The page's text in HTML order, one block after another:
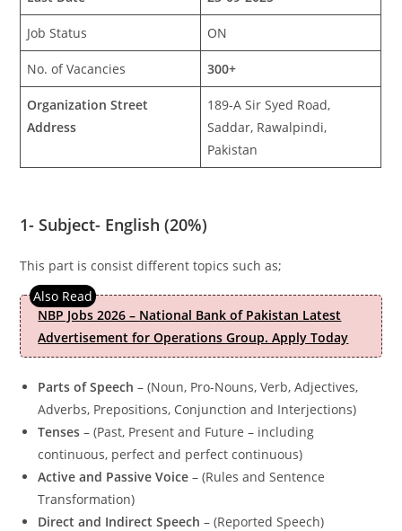
Job Status ON
No. of Vacancies 300+
Organization Street
Address
189-A Sir Syed Road,
Saddar, Rawalpindi,
Pakistan
1-Subject- English (20%)
This part is consist different topics such as;
NBP Jobs 2026 – National Bank of Pakistan Latest
Advertisement for Operations Group. Apply Today
Parts of Speech – (Noun, Pro-Nouns, Verb, Adjectives,
Adverbs, Prepositions, Conjunction and Interjections)
Tenses– (Past, Present and Future – including
continuous, perfect and perfect continuous)
Active and Passive Voice – (Rules and Sentence
Transformation)
Direct and Indirect Speech – (Reported Speech)